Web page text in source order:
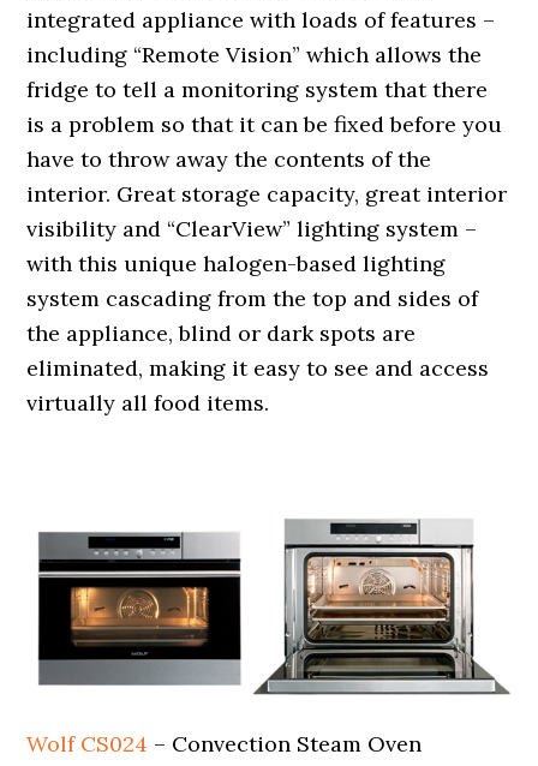
integrated appliance with loads of features –
including “Remote Vision” which allows the
fridge to tell a monitoring system that there
is a problem so that it can be fixed before you
have to throw away the contents of the
interior. Great storage capacity, great interior
visibility and “ClearView” lighting system –
with this unique halogen-based lighting
system cascading from the top and sides of
the appliance, blind or dark spots are
eliminated, making it easy to see and access
virtually all food items.
Wolf CS024 – Convection Steam Oven